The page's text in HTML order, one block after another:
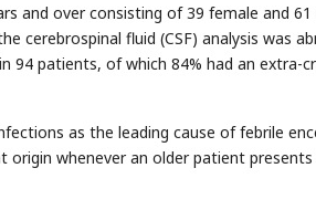
and over consisting of 39 female and
cerebrospinal fluid (CSF) analysis was
94 patients, of which 84% had an extra-
as the leading cause of febrile
whenever an older patient